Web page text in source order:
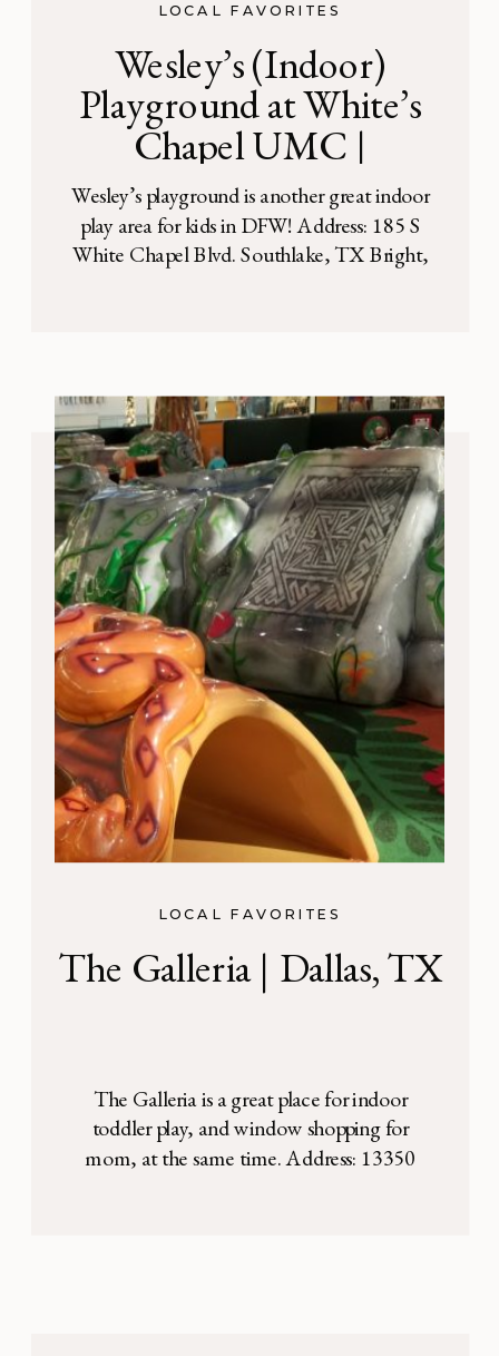
LOCAL FAVORITES
Wesley’s (Indoor)
Playground at White’s
Chapel UMC |
Southlake, TX
Wesley’s playground is another great indoor
play area for kids in DFW! Address: 185 S
White Chapel Blvd. Southlake, TX Bright,
is located just […]
LOCAL FAVORITES
The Galleria | Dallas, TX
The Galleria is a great place for indoor
toddler play, and window shopping for
mom, at the same time. Address: 13350